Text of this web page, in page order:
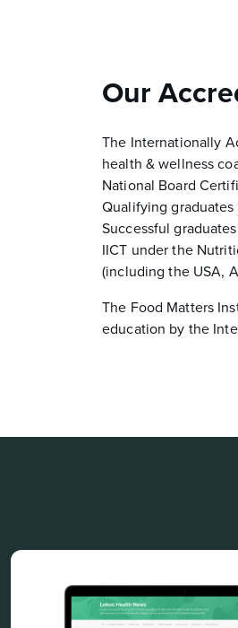
Our
The Internationally
health & wellness
National Board
Qualifying graduates
Successful
IICT under the
(including the USA,
The Food Matters
education by the